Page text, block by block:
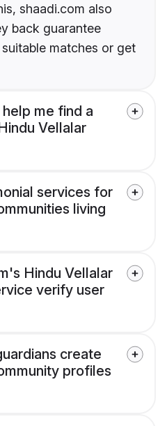
shaadi.com also
back guarantee
matches or get
me find a
Vellalar
services for
living
Hindu Vellalar
verify user
create
profiles